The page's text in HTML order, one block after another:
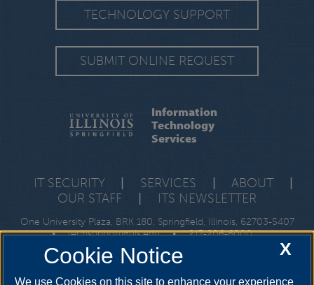
TECHNOLOGY SUPPORT
SUBMIT ONLINE REQUEST
Information
Technology
Services
IT SECURITY | SERVICES | ABOUT
|
OUR STAFF
| ITS NEWSLETTER
One University Plaza, BRK 180, Springfield, Illinois, 62703-5407
•
techsupport@uis.edu • 217-206-6000
X
Cookie Notice
We use Cookies on this site to enhance your experience